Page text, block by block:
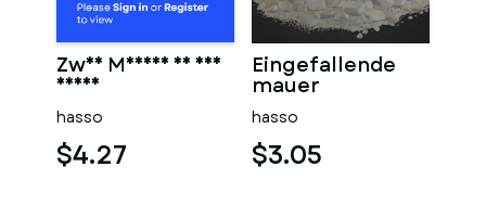
Zwei Männer in der
sauna
hasso
$4.27
Eingefallende
mauer
hasso
$3.05